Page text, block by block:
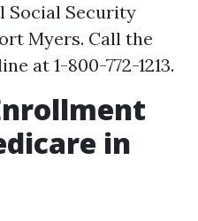
Social Security
Myers. Call the
at 1-800-772-1213.
in